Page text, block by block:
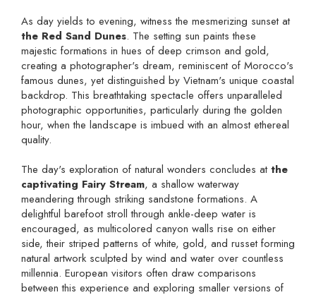
As day yields to evening, witness the mesmerizing sunset at
the Red Sand Dunes. The setting sun paints these
majestic formations in hues of deep crimson and gold,
creating a photographer's dream, reminiscent of Morocco's
famous dunes, yet distinguished by Vietnam's unique coastal
backdrop. This breathtaking spectacle offers unparalleled
photographic opportunities, particularly during the golden
hour, when the landscape is imbued with an almost ethereal
quality.
The day's exploration of natural wonders concludes atthe
captivating Fairy Stream, a shallow waterway
meandering through striking sandstone formations. A
delightful barefoot stroll through ankle-deep water is
encouraged, as multicolored canyon walls rise on either
side, their striped patterns of white, gold, and russet forming
natural artwork sculpted by wind and water over countless
millennia. European visitors often draw comparisons
between this experience and exploring smaller versions of